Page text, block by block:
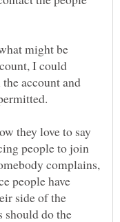
might be
I could
account and
they love to say
people to join
complains,
people have
side of the
should do the